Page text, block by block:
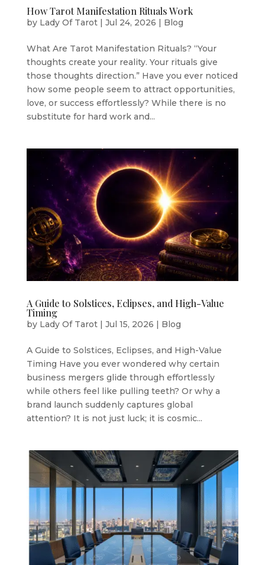
How Tarot Manifestation Rituals Work
by Lady Of Tarot| Jul 24, 2026 | Blog
What Are Tarot Manifestation Rituals? “Your
thoughts create your reality. Your rituals give
those thoughts direction.” Have you ever noticed
how some people seem to attract opportunities,
love, or success effortlessly? While there is no
substitute for hard work and...
A Guide to Solstices, Eclipses, and High-Value
Timing
by Lady Of Tarot| Jul 15, 2026 | Blog
A Guide to Solstices, Eclipses, and High-Value
Timing Have you ever wondered why certain
business mergers glide through effortlessly
while others feel like pulling teeth? Or why a
brand launch suddenly captures global
attention? It is not just luck; it is cosmic...